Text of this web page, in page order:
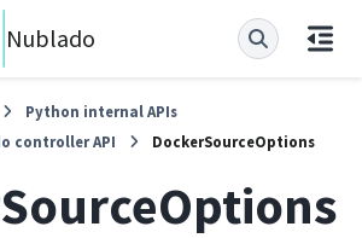
Nublado
Python internal APIs
controller API
DockerSourceOptions